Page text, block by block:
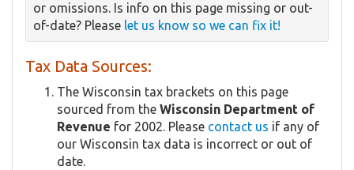
or omissions. Is info on this page missing or out-
of-date? Please let us know so we can fix it!
Tax Data Sources:
The Wisconsin tax brackets on this page
sourced from the Wisconsin Department of
Revenue for 2002. Please contact us if any of
our Wisconsin tax data is incorrect or out of
date.